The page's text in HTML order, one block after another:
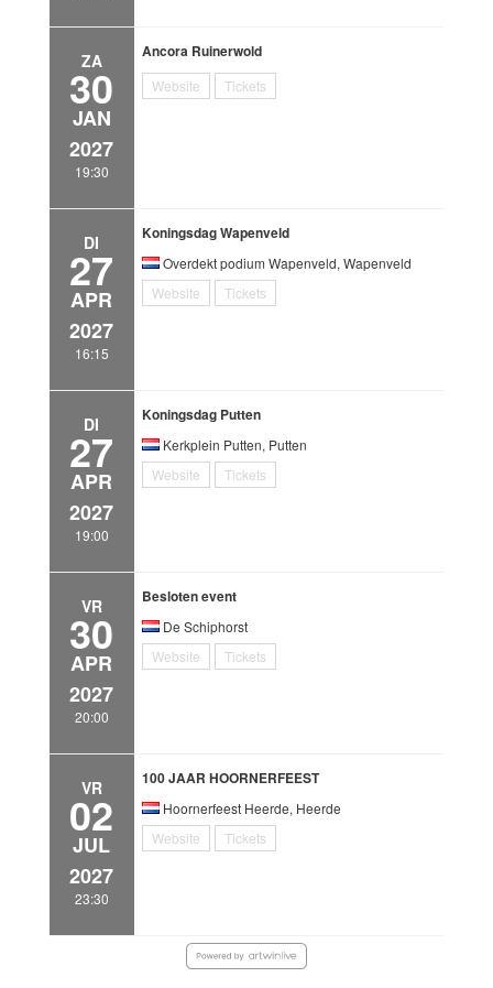
ZA
30
JAN
2027
19:30
Ancora Ruinerwold
Website Tickets
DI
27
APR
2027
16:15
Koningsdag Wapenveld
Overdekt podium Wapenveld, Wapenveld
Website
Tickets
DI
27
APR
2027
19:00
Koningsdag Putten
Kerkplein Putten, Putten
Website
Tickets
VR
30
APR
2027
20:00
Besloten event
De Schiphorst
Website
Tickets
VR
02
JUL
2027
23:30
100 JAAR HOORNERFEEST
Hoornerfeest Heerde, Heerde
Website
Tickets